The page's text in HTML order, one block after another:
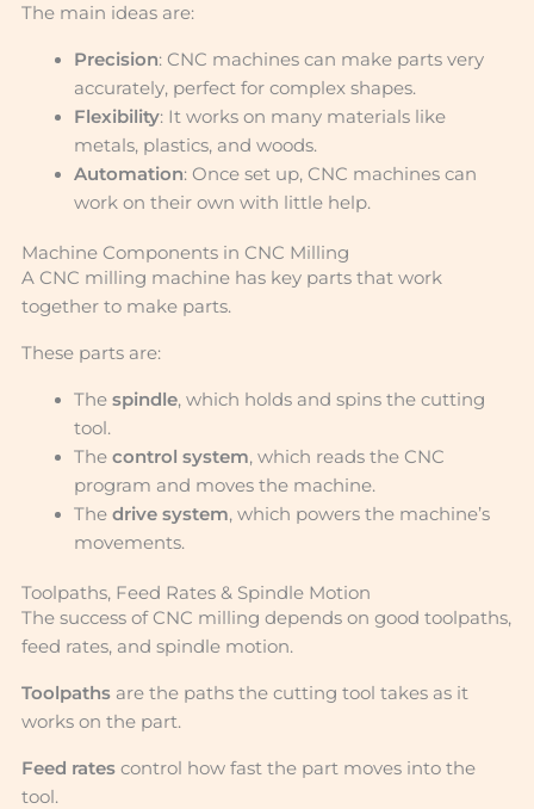
The main ideas are:
Precision: CNC machines can make parts very
accurately, perfect for complex shapes.
Flexibility: It works on many materials like
metals, plastics, and woods.
Automation: Once set up, CNC machines can
work on their own with little help.
Machine Components in CNC Milling
A CNC milling machine has key parts that work
together to make parts.
These parts are:
The spindle, which holds and spins the cutting
tool.
The control system, which reads the CNC
program and moves the machine.
The drive system, which powers the machine’s
movements.
Toolpaths, Feed Rates & Spindle Motion
The success of CNC milling depends on good toolpaths,
feed rates, and spindle motion.
Toolpathsare the paths the cutting tool takes as it
works on the part.
Feed ratescontrol how fast the part moves into the
tool.